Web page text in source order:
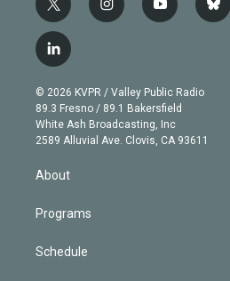
t
w
i
t
e
r
i
n
g
r
a
m
y
o
b
e
b
l
l
i
n
k
e
d
© 2026 KVPR / Valley Public Radio
89.3 Fresno / 89.1 Bakersfield
White Ash Broadcasting, Inc
2589 Alluvial Ave. Clovis, CA 93611
About
Programs
Schedule